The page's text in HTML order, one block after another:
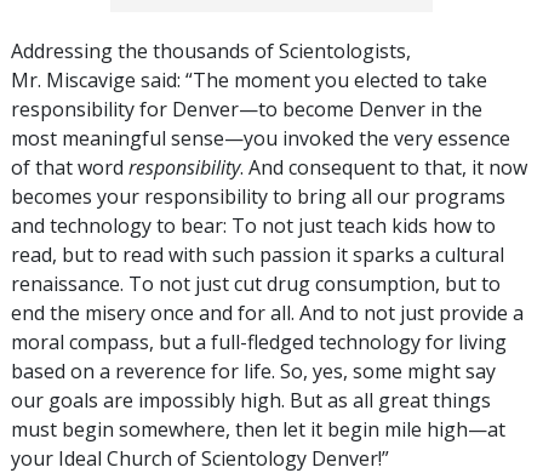
Addressing the thousands of Scientologists,
Mr. Miscavige said: “The moment you elected to take
responsibility for Denver—to become Denver in the
most meaningful sense—you invoked the very essence
of that word responsibility. And consequent to that, it now
becomes your responsibility to bring all our programs
and technology to bear: To not just teach kids how to
read, but to read with such passion it sparks a cultural
renaissance. To not just cut drug consumption, but to
end the misery once and for all. And to not just provide a
moral compass, but a full-fledged technology for living
based on a reverence for life. So, yes, some might say
our goals are impossibly high. But as all great things
must begin somewhere, then let it begin mile high—at
your Ideal Church of Scientology Denver!”